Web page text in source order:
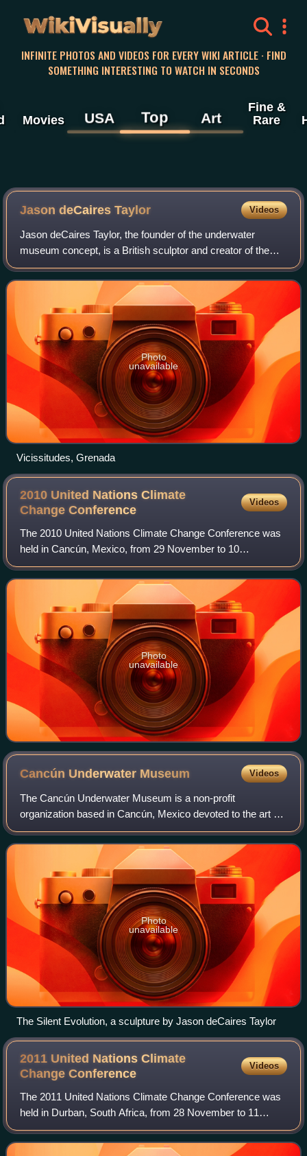
WikiVisually
INFINITE PHOTOS AND VIDEOS FOR EVERY WIKI ARTICLE · FIND
SOMETHING INTERESTING TO WATCH IN SECONDS
Movies USA Top Art
Fine &
Rare
Jason deCaires Taylor Videos
Jason deCaires Taylor, the founder of the underwater
museum concept, is a British sculptor and creator of the
world's first underwater sculpture park – the Molinere
Underwater Sculpture Park – and und
Photo
unavailable
Vicissitudes, Grenada
2010 United Nations Climate
ChangeConference
Videos
The 2010 United Nations Climate Change Conference was
held in Cancún, Mexico, from 29 November to 10
December 2010. The conference is officially referred to as
the 16th session of the Conference of th
Photo
unavailable
Cancún Underwater Museum Videos
The Cancún Underwater Museum is a non-profit
organization based in Cancún, Mexico devoted to the art of
conservation. The museum has a total of 500 sculptures,
by a series of international and local s
Photo
unavailable
The Silent Evolution, a sculpture by Jason deCaires Taylor
2011 United Nations Climate
ChangeConference
Videos
The 2011 United Nations Climate Change Conference was
held in Durban, South Africa, from 28 November to 11
December 2011 to establish a new treaty to limit carbon
emissions.